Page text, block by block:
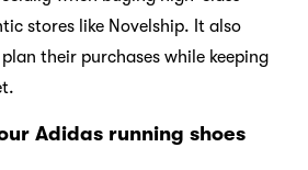
stores like Novelship. It also
their purchases while keeping
Adidas running shoes